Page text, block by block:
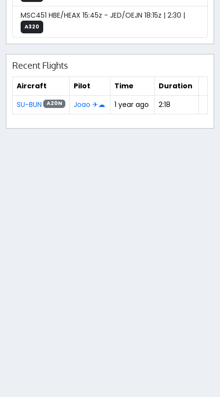
MSC451 HBE/HEAX 15:45z - JED/OEJN 18:15z | 2:30 |
A320
Recent Flights
Aircraft Pilot Time
Duration
SU-BUN
A20N Joao ✈☁ 1 year ago 2:18